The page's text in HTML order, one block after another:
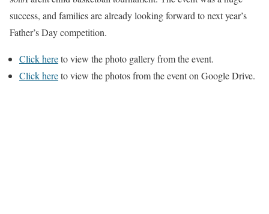
success, and families are already looking forward to next year’s
Father’s Day competition.
Click hereto view the photo gallery from the event.
Click hereto view the photos from the event on Google Drive.